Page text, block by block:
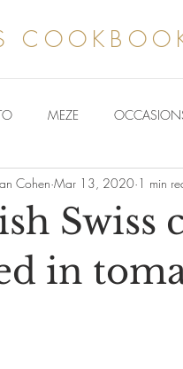
MEZE
Swiss
in
Cohen Mar 13, 2020 1 min